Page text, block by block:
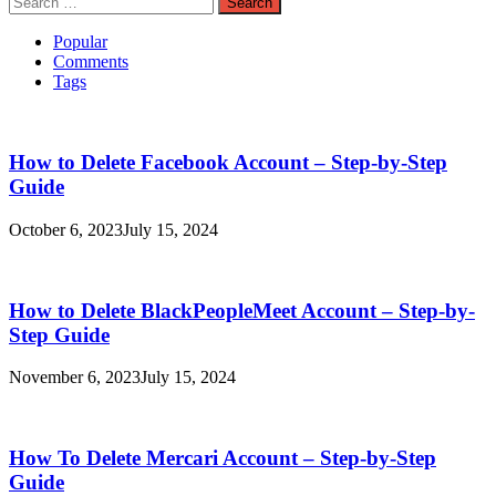
for:
Popular
Comments
Tags
How to Delete Facebook Account – Step-by-Step
Guide
October 6, 2023July 15, 2024
How to Delete BlackPeopleMeet Account – Step-by-
Step Guide
November 6, 2023July 15, 2024
How To Delete Mercari Account – Step-by-Step
Guide